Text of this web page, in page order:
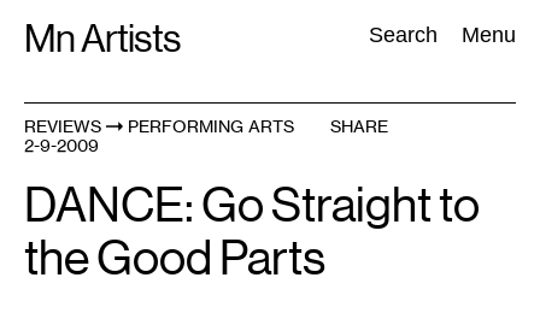
Mn Artists Search Menu
Search:
All(2389
REVIEWS
PERFORMING ARTS
2-9-2009
SHARE
DANCE: Go Straight to
the Good Parts